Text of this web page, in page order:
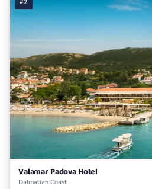
#2
Valamar Padova Hotel
Dalmatian Coast